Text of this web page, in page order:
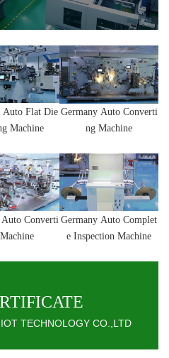
Auto Flat Die
Machine
Germany Auto Converti
ng Machine
Auto Converti Germany Auto Complet
e Inspection Machine
TECHNOLOGY CO.,LTD